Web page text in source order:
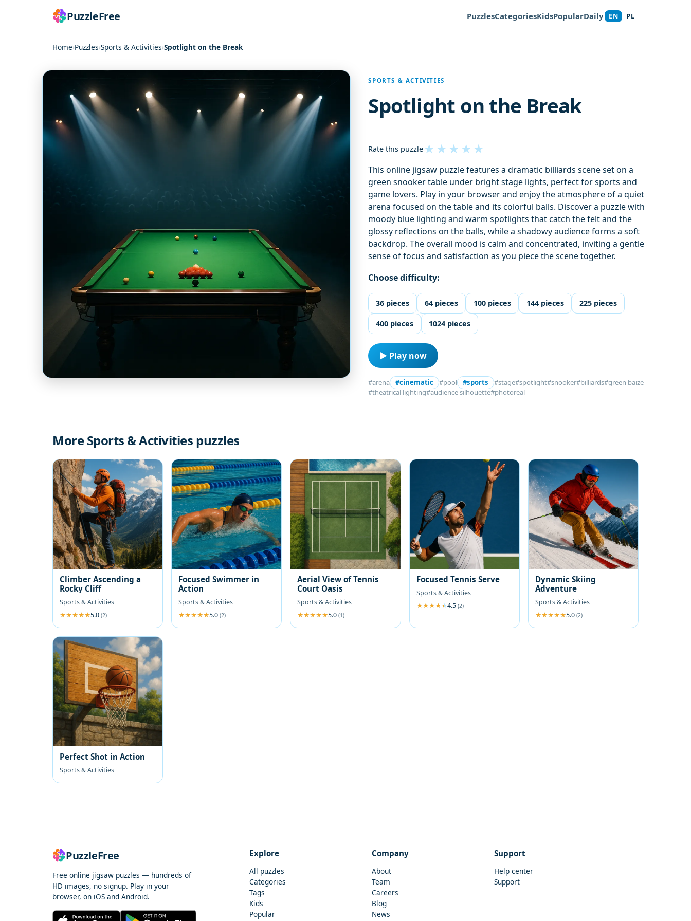
PuzzleFree PuzzlesCategoriesKidsPopularDaily EN PL
Home›Puzzles›Sports & Activities›Spotlight on the Break
SPORTS & ACTIVITIES
Spotlight on the Break
Rate this puzzle★ ★ ★ ★ ★
This online jigsaw puzzle features a dramatic billiards scene set on a
green snooker table under bright stage lights, perfect for sports and
game lovers. Play in your browser and enjoy the atmosphere of a quiet
arena focused on the table and its colorful balls. Discover a puzzle with
moody blue lighting and warm spotlights that catch the felt and the
glossy reflections on the balls, while a shadowy audience forms a soft
backdrop. The overall mood is calm and concentrated, inviting a gentle
sense of focus and satisfaction as you piece the scene together.
Choose difficulty:
36 pieces 64 pieces 100 pieces 144 pieces 225 pieces
400 pieces 1024 pieces
▶ Play now
#arena #cinematic #pool #sports #stage#spotlight#snooker#billiards#green baize
#theatrical lighting#audience silhouette#photoreal
More Sports & Activities puzzles
Climber Ascending a
Rocky Cliff
Sports & Activities
5.0 (2)
Focused Swimmer in
Action
Sports & Activities
5.0(2)
Aerial View of Tennis
Court Oasis
Sports & Activities
5.0(1)
Focused Tennis Serve
Sports & Activities
4.5 (2)
Dynamic Skiing
Adventure
Sports & Activities
5.0 (2)
Perfect Shot in Action
Sports & Activities
PuzzleFree
Free online jigsaw puzzles — hundreds of
HD images, no signup. Play in your
browser, on iOS and Android.
Explore
All puzzles
Categories
Tags
Kids
Popular
Company
About
Team
Careers
Blog
News
Support
Help center
Support